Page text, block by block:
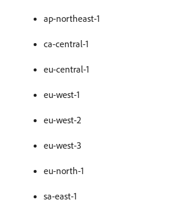
ap-northeast-1
ca-central-1
eu-central-1
eu-west-1
eu-west-2
eu-west-3
eu-north-1
sa-east-1